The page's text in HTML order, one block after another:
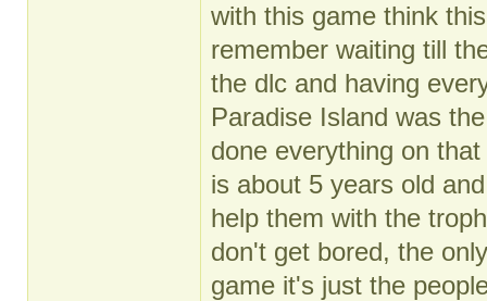
with this game think
remember waiting till
the dlc and having
Paradise Island was
done everything on
is about 5 years old
help them with the
don't get bored, the
game it's just the